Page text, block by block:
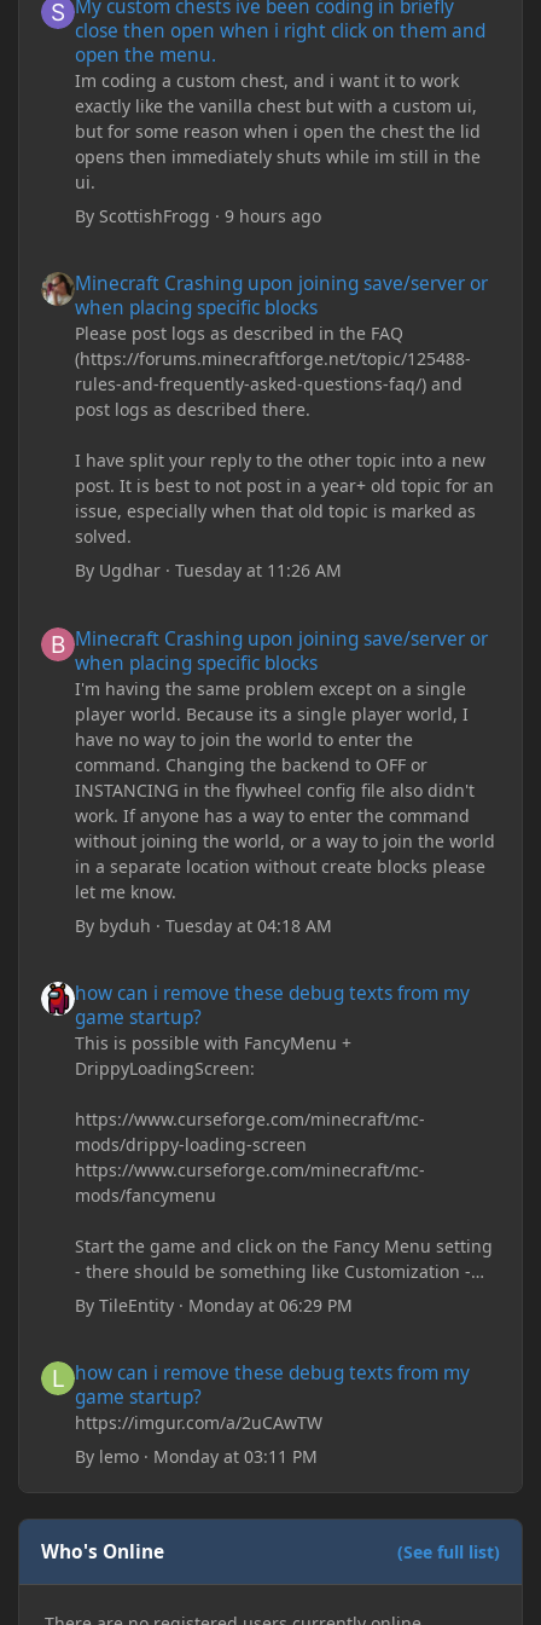
My custom chests ive been coding in briefly
close then open when i right click on them and
open the menu.
Im coding a custom chest, and i want it to work
exactly like the vanilla chest but with a custom ui,
but for some reason when i open the chest the lid
opens then immediately shuts while im still in the
ui.
By ScottishFrogg ·9 hours ago
Minecraft Crashing upon joining save/server or
when placing specific blocks
Please post logs as described in the FAQ
(https://forums.minecraftforge.net/topic/125488-
rules-and-frequently-asked-questions-faq/) and
post logs as described there.
I have split your reply to the other topic into a new
post. It is best to not post in a year+ old topic for an
issue, especially when that old topic is marked as
solved.
By Ugdhar ·Tuesday at 11:26 AM
Minecraft Crashing upon joining save/server or
when placing specific blocks
I'm having the same problem except on a single
player world. Because its a single player world, I
have no way to join the world to enter the
command. Changing the backend to OFF or
INSTANCING in the flywheel config file also didn't
work. If anyone has a way to enter the command
without joining the world, or a way to join the world
in a separate location without create blocks please
let me know.
By byduh ·Tuesday at 04:18 AM
how can i remove these debug texts from my
game startup?
This is possible with FancyMenu +
DrippyLoadingScreen:
https://www.curseforge.com/minecraft/mc-
mods/drippy-loading-screen
https://www.curseforge.com/minecraft/mc-
mods/fancymenu
Start the game and click on the Fancy Menu setting
- there should be something like Customization -
Drippy Loading Screen
The right-click on the elements and delete these -
ByTileEntity · Monday at 06:29 PM
how can i remove these debug texts from my
game startup?
https://imgur.com/a/2uCAwTW
By lemo · Monday at 03:11 PM
Who's Online (See full list)